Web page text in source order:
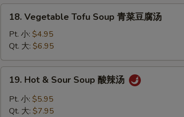
饭
Vegetable
Tofu
Soup
青
菜
18. Vegetable Tofu Soup 青菜豆腐汤
Pt. 小: $4.95
Qt. 大: $6.95
Hot
Sour
19. Hot & Sour Soup 酸辣汤
Pt. 小: $5.95
Qt. 大: $7.95